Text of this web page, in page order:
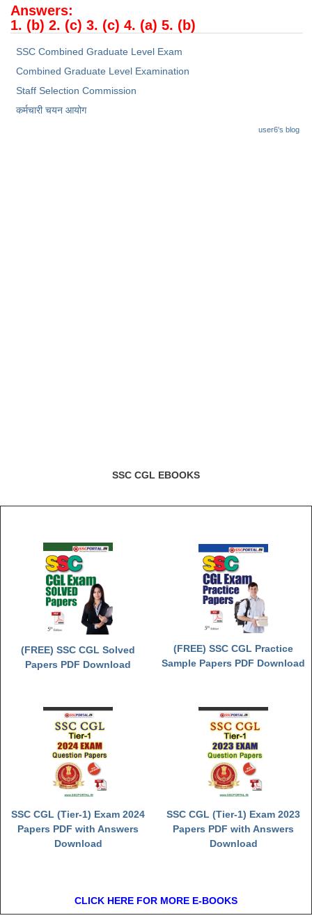
Delhi Police Constables
FCI Exam
CAPF / Delhi Police - SI (CPO)
SSC Exam Vacancies
Answers:
1. (b) 2. (c) 3. (c) 4. (a) 5. (b)
SSC Combined Graduate Level Exam
Combined Graduate Level Examination
Staff Selection Commission
कर्मचारी चयन आयोग
user6's blog
SSC CGL EBOOKS
(FREE) SSC CGL Solved
Papers PDF Download
(FREE) SSC CGL Practice
Sample Papers PDF Download
SSC CGL (Tier-1) Exam 2024
Papers PDF with Answers
Download
SSC CGL (Tier-1) Exam 2023
Papers PDF with Answers
Download
CLICK HERE FOR MORE E-BOOKS